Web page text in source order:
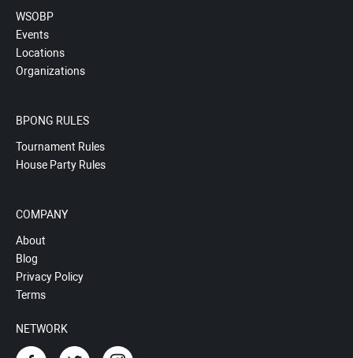
WSOBP
Events
Locations
Organizations
BPONG RULES
Tournament Rules
House Party Rules
COMPANY
About
Blog
Privacy Policy
Terms
NETWORK